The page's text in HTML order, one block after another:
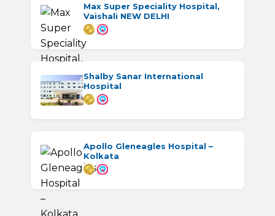
Max Super Speciality Hospital,
Vaishali NEW DELHI
Shalby Sanar International
Hospital
Apollo Gleneagles Hospital –
Kolkata